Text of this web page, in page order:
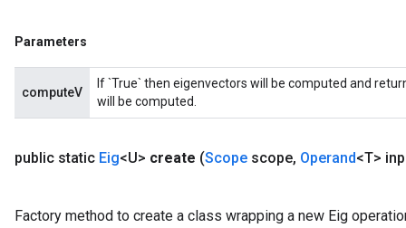
Parameters
computeV
If `True` then eigenvectors will be computed and
will be computed.
public static Eig<U> create (Scope scope, Operand<T>
Factory method to create a class wrapping a new Eig